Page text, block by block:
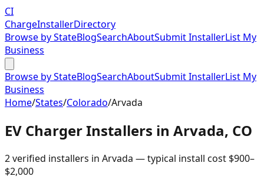
CI
ChargeInstallerDirectory
Browse by StateBlogSearchAboutSubmit InstallerList My
Business
Browse by StateBlogSearchAboutSubmit InstallerList My
Business
Home/States/Colorado/Arvada
EV Charger Installers in Arvada, CO
2verified installers in Arvada — typical install cost $900–
$2,000